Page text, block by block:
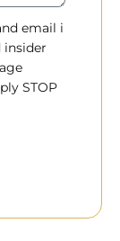
email i
insider
STOP